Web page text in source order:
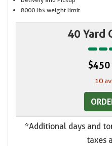
8000 lbs weight limit
40 Yard
$450
10
*Additional days and
taxes